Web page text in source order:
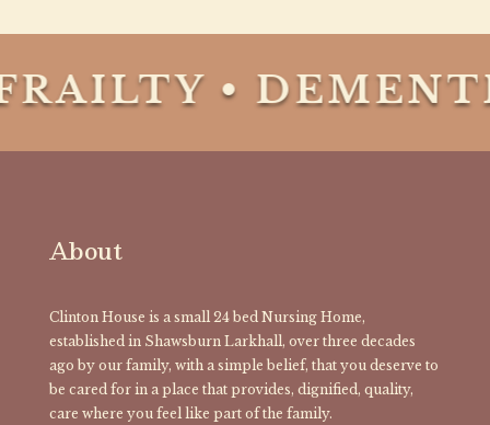
•
About
Clinton House is a small 24 bed Nursing Home,
established in Shawsburn Larkhall, over three decades
ago by our family, with a simple belief, that you deserve to
be cared for in a place that provides, dignified, quality,
care where you feel like part of the family.